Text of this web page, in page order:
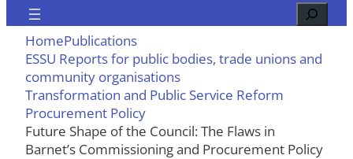
Search
HomePublications
ESSU Reports for public bodies, trade unions and
community organisations
Transformation and Public Service Reform
Procurement Policy
Future Shape of the Council: The Flaws in
Barnet’s Commissioning and Procurement Policy